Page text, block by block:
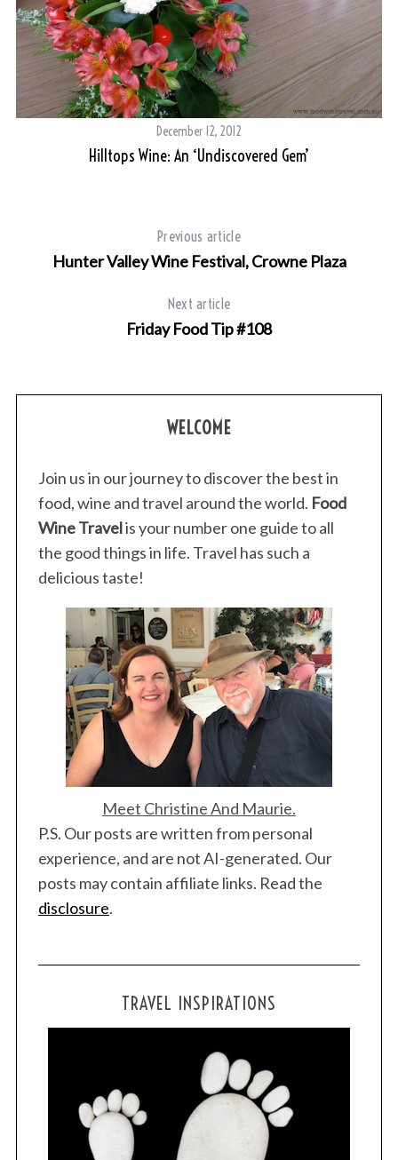
December 12, 2012
Hilltops Wine: An ‘undiscovered Gem’
Previous article
Hunter Valley Wine Festival, Crowne Plaza
Next article
Friday Food Tip #108
WELCOME
Join us in our journey to discover the best in
food, wine and travel around the world. Food
Wine Travelis your number one guide to all
the good things in life. Travel has such a
delicious taste!
Meet Christine And Maurie.
P.S. Our posts are written from personal
experience, and are not AI-generated. Our
posts may contain affiliate links. Read the
disclosure.
TRAVEL INSPIRATIONS